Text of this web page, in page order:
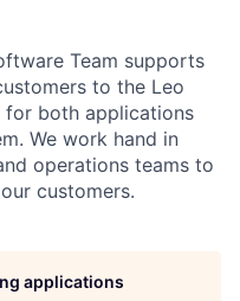
Team supports
to the Leo
for both applications
We work hand in
operations teams to
customers.
applications